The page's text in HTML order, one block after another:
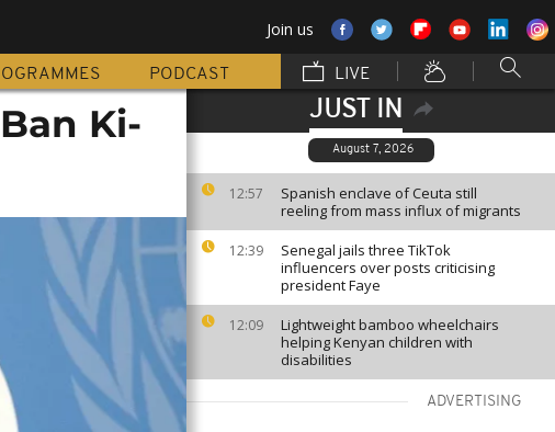
Join us
PODCAST LIVE
JUST IN
August 7, 2026
12:57
Spanish enclave of Ceuta still
reeling from mass influx of migrants
12:39
Senegal jails three TikTok
influencers over posts criticising
president Faye
12:09
Lightweight bamboo wheelchairs
helping Kenyan children with
disabilities
ADVERTISING
Ki-